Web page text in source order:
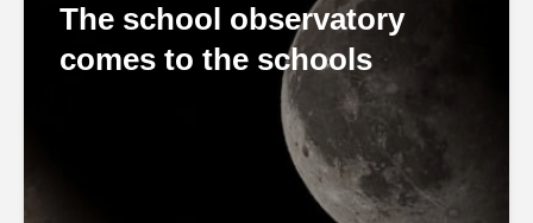
The school observatory
comes to the schools